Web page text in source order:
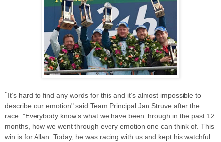
"It’s hard to find any words for this and it’s almost impossible to
describe our emotion" said Team Principal Jan Struve after the
race. "Everybody know’s what we have been through in the past 12
months, how we went through every emotion one can think of. This
win is for Allan. Today, he was racing with us and kept his watchful